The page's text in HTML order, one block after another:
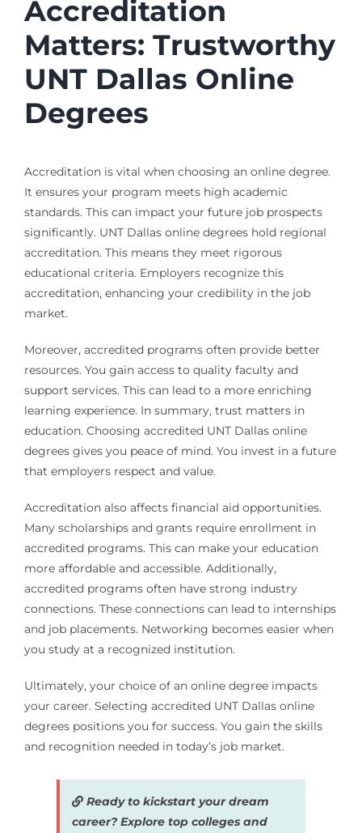
Accreditation
Matters: Trustworthy
UNT Dallas Online
Degrees
Accreditation is vital when choosing an online degree.
It ensures your program meets high academic
standards. This can impact your future job prospects
significantly. UNT Dallas online degrees hold regional
accreditation. This means they meet rigorous
educational criteria. Employers recognize this
accreditation, enhancing your credibility in the job
market.
Moreover, accredited programs often provide better
resources. You gain access to quality faculty and
support services. This can lead to a more enriching
learning experience. In summary, trust matters in
education. Choosing accredited UNT Dallas online
degrees gives you peace of mind. You invest in a future
that employers respect and value.
Accreditation also affects financial aid opportunities.
Many scholarships and grants require enrollment in
accredited programs. This can make your education
more affordable and accessible. Additionally,
accredited programs often have strong industry
connections. These connections can lead to internships
and job placements. Networking becomes easier when
you study at a recognized institution.
Ultimately, your choice of an online degree impacts
your career. Selecting accredited UNT Dallas online
degrees positions you for success. You gain the skills
and recognition needed in today’s job market.
Ready to kickstart your dream
career? Explore top colleges and